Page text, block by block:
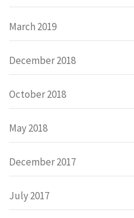
March 2019
December 2018
October 2018
May 2018
December 2017
July 2017